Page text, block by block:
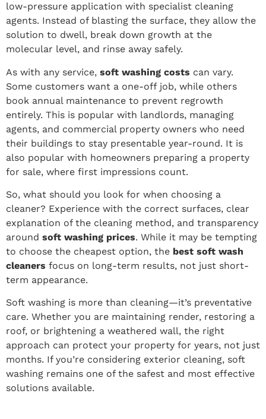
low-pressure application with specialist cleaning
agents. Instead of blasting the surface, they allow the
solution to dwell, break down growth at the
molecular level, and rinse away safely.
As with any service, soft washing costs can vary.
Some customers want a one-off job, while others
book annual maintenance to prevent regrowth
entirely. This is popular with landlords, managing
agents, and commercial property owners who need
their buildings to stay presentable year-round. It is
also popular with homeowners preparing a property
for sale, where first impressions count.
So, what should you look for when choosing a
cleaner? Experience with the correct surfaces, clear
explanation of the cleaning method, and transparency
around soft washing prices. While it may be tempting
to choose the cheapest option, the best soft wash
cleaners focus on long-term results, not just short-
term appearance.
Soft washing is more than cleaning—it’s preventative
care. Whether you are maintaining render, restoring a
roof, or brightening a weathered wall, the right
approach can protect your property for years, not just
months. If you’re considering exterior cleaning, soft
washing remains one of the safest and most effective
solutions available.